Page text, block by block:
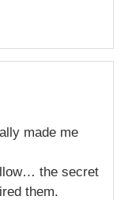
made me
the secret
them.